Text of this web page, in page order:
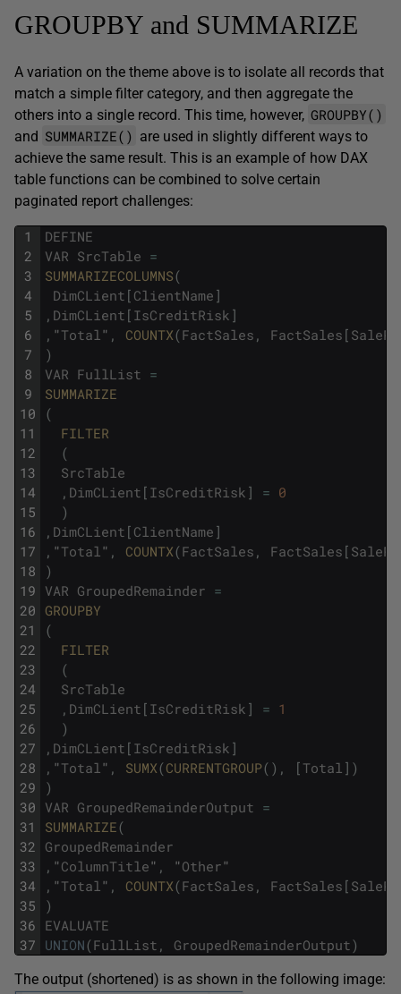
GROUPBY and SUMMARIZE
A variation on the theme above is to isolate all records that
match a simple filter category, and then aggregate the
others into a single record. This time, however, GROUPBY()
and SUMMARIZE() are used in slightly different ways to
achieve the same result. This is an example of how DAX
table functions can be combined to solve certain
paginated report challenges:
1
2
3
4
5
6
7
8
9
10
11
12
13
14
15
16
17
18
19
20
21
22
23
24
25
26
27
28
29
30
31
32
33
34
35
36
37
DEFINE
VAR SrcTable =
SUMMARIZECOLUMNS(
DimCLient [ ClientName ]
, DimCLient [ IsCreditRisk ]
, "Total " , COUNTX(FactSales , FactSales [
)
VAR FullList =
SUMMARIZE
(
FILTER
(
SrcTable
, DimCLient [ IsCreditRisk ] = 0
)
, DimCLient [ ClientName ]
, "Total " , COUNTX(FactSales , FactSales [
)
VAR GroupedRemainder =
GROUPBY
(
FILTER
(
SrcTable
, DimCLient [ IsCreditRisk ] = 1
)
, DimCLient [ IsCreditRisk ]
, "Total " , SUMX(CURRENTGROUP( ) , [ Total ] )
)
VAR GroupedRemainderOutput =
SUMMARIZE(
GroupedRemainder
, "ColumnTitle" , "Other"
, "Total " , COUNTX(FactSales , FactSales [
)
EVALUATE
UNION(FullList , GroupedRemainderOutput)
The output (shortened) is as shown in the following image: